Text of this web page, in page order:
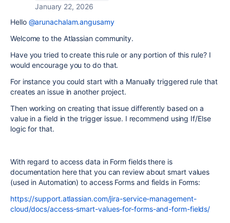
January 22, 2026
Hello @arunachalam.angusamy
Welcome to the Atlassian community.
Have you tried to create this rule or any portion of this rule? I
would encourage you to do that.
For instance you could start with a Manually triggered rule that
creates an issue in another project.
Then working on creating that issue differently based on a
value in a field in the trigger issue. I recommend using If/Else
logic for that.
With regard to access data in Form fields there is
documentation here that you can review about smart values
(used in Automation) to access Forms and fields in Forms:
https://support.atlassian.com/jira-service-management-
cloud/docs/access-smart-values-for-forms-and-form-fields/